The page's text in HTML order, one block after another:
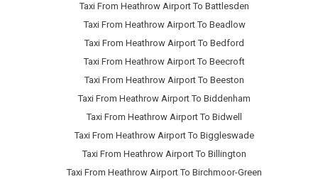
Taxi From Heathrow Airport To Battlesden
Taxi From Heathrow Airport To Beadlow
Taxi From Heathrow Airport To Bedford
Taxi From Heathrow Airport To Beecroft
Taxi From Heathrow Airport To Beeston
Taxi From Heathrow Airport To Biddenham
Taxi From Heathrow Airport To Bidwell
Taxi From Heathrow Airport To Biggleswade
Taxi From Heathrow Airport To Billington
Taxi From Heathrow Airport To Birchmoor-Green